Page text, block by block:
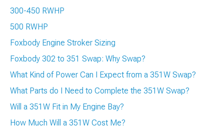
300-450 RWHP
500 RWHP
Foxbody Engine Stroker Sizing
Foxbody 302 to 351 Swap: Why Swap?
What Kind of Power Can I Expect from a 351W Swap?
What Parts do I Need to Complete the 351W Swap?
Will a 351W Fit in My Engine Bay?
How Much Will a 351W Cost Me?